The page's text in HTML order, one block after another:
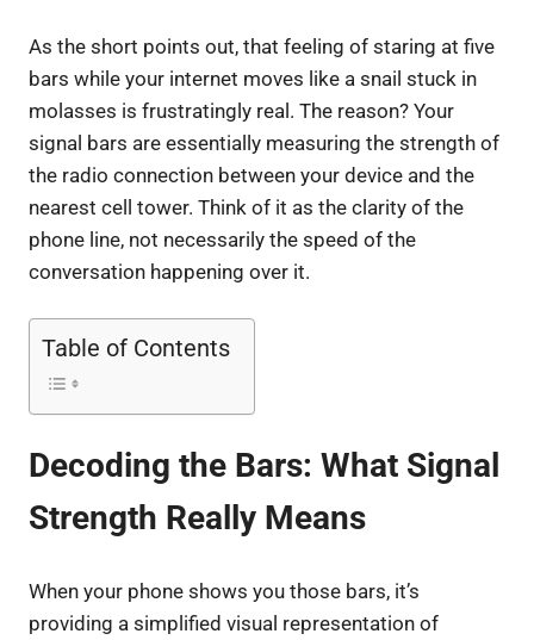
As the short points out, that feeling of staring at five
bars while your internet moves like a snail stuck in
molasses is frustratingly real. The reason? Your
signal bars are essentially measuring the strength of
the radio connection between your device and the
nearest cell tower. Think of it as the clarity of the
phone line, not necessarily the speed of the
conversation happening over it.
Table of Contents
Decoding the Bars: What Signal
Strength Really Means
When your phone shows you those bars, it’s
providing a simplified visual representation of